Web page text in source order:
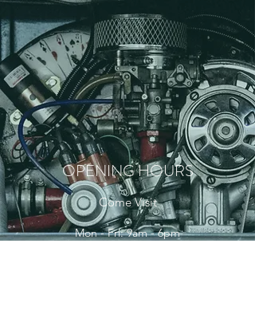
OPENING HOURS
Come Visit
Mon - Fri: 9am - 6pm